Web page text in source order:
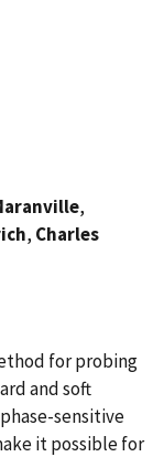
,
, Charles
for probing
and soft
sensitive
it possible for